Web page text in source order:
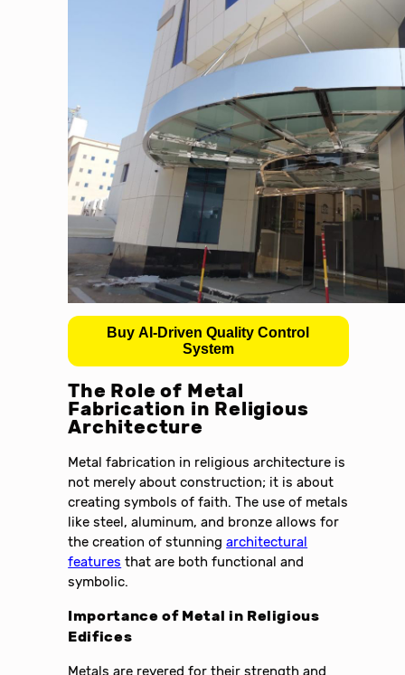
Buy AI-Driven Quality Control
System
The Role of Metal
Fabrication in Religious
Architecture
Metal fabrication in religious architecture is
not merely about construction; it is about
creating symbols of faith. The use of metals
like steel, aluminum, and bronze allows for
the creation of stunningarchitectural
features that are both functional and
symbolic.
Importance of Metal in Religious
Edifices
Metals are revered for their strength and